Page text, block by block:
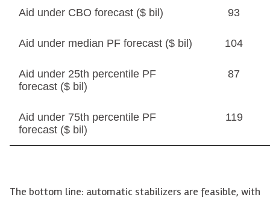
Aid under CBO forecast ($ bil) 93
Aid under median PF forecast ($ bil) 104
Aid under 25th percentile PF
forecast ($ bil)
87
Aid under 75th percentile PF
forecast ($ bil)
119
The bottom line: automatic stabilizers are feasible, with